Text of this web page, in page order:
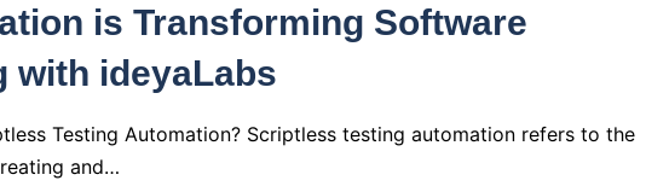
is Transforming Software
with ideyaLabs
Testing Automation? Scriptless testing automation refers to the
and…